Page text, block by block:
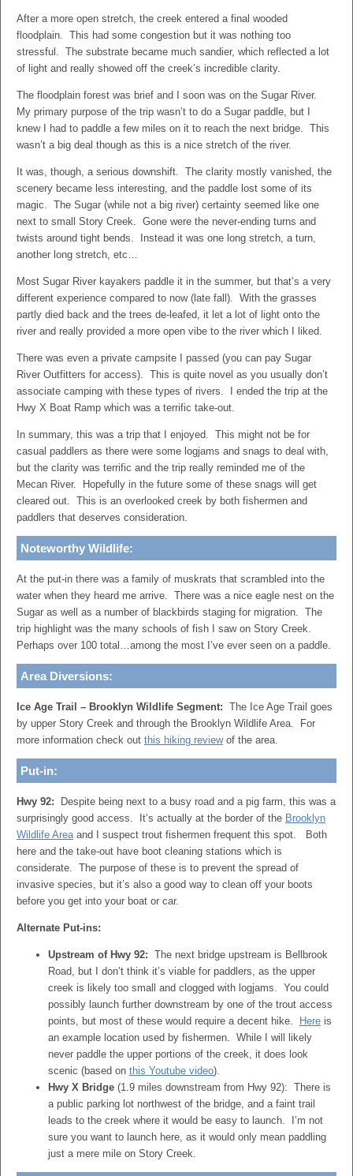
After a more open stretch, the creek entered a final wooded
floodplain. This had some congestion but it was nothing too
stressful. The substrate became much sandier, which reflected a lot
of light and really showed off the creek’s incredible clarity.
The floodplain forest was brief and I soon was on the Sugar River.
My primary purpose of the trip wasn’t to do a Sugar paddle, but I
knew I had to paddle a few miles on it to reach the next bridge. This
wasn’t a big deal though as this is a nice stretch of the river.
It was, though, a serious downshift. The clarity mostly vanished, the
scenery became less interesting, and the paddle lost some of its
magic. The Sugar (while not a big river) certainty seemed like one
next to small Story Creek. Gone were the never-ending turns and
twists around tight bends. Instead it was one long stretch, a turn,
another long stretch, etc…
Most Sugar River kayakers paddle it in the summer, but that’s a very
different experience compared to now (late fall). With the grasses
partly died back and the trees de-leafed, it let a lot of light onto the
river and really provided a more open vibe to the river which I liked.
There was even a private campsite I passed (you can pay Sugar
River Outfitters for access). This is quite novel as you usually don’t
associate camping with these types of rivers. I ended the trip at the
Hwy X Boat Ramp which was a terrific take-out.
In summary, this was a trip that I enjoyed. This might not be for
casual paddlers as there were some logjams and snags to deal with,
but the clarity was terrific and the trip really reminded me of the
Mecan River. Hopefully in the future some of these snags will get
cleared out. This is an overlooked creek by both fishermen and
paddlers that deserves consideration.
Noteworthy Wildlife:
At the put-in there was a family of muskrats that scrambled into the
water when they heard me arrive. There was a nice eagle nest on the
Sugar as well as a number of blackbirds staging for migration. The
trip highlight was the many schools of fish I saw on Story Creek.
Perhaps over 100 total…among the most I’ve ever seen on a paddle.
Area Diversions:
Ice Age Trail – Brooklyn Wildlife Segment: The Ice Age Trail goes
by upper Story Creek and through the Brooklyn Wildlife Area. For
more information check out this hiking reviewof the area.
Put-in:
Hwy 92: Despite being next to a busy road and a pig farm, this was a
surprisingly good access. It’s actually at the border of the Brooklyn
Wildlife Areaand I suspect trout fishermen frequent this spot. Both
here and the take-out have boot cleaning stations which is
considerate. The purpose of these is to prevent the spread of
invasive species, but it’s also a good way to clean off your boots
before you get into your boat or car.
Alternate Put-ins:
Upstream of Hwy 92: The next bridge upstream is Bellbrook
Road, but I don’t think it’s viable for paddlers, as the upper
creek is likely too small and clogged with logjams. You could
possibly launch further downstream by one of the trout access
points, but most of these would require a decent hike.
Here is
an example location used by fishermen. While I will likely
never paddle the upper portions of the creek, it does look
scenic (based on this Youtube video).
Hwy X Bridge (1.9 miles downstream from Hwy 92): There is
a public parking lot northwest of the bridge, and a faint trail
leads to the creek where it would be easy to launch. I’m not
sure you want to launch here, as it would only mean paddling
just a mere mile on Story Creek.